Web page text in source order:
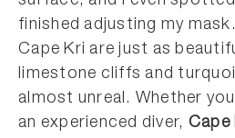
finished adjusting my
Cape Kri are just as
limestone cliffs and
almost unreal. Whether
an experienced diver, Cape